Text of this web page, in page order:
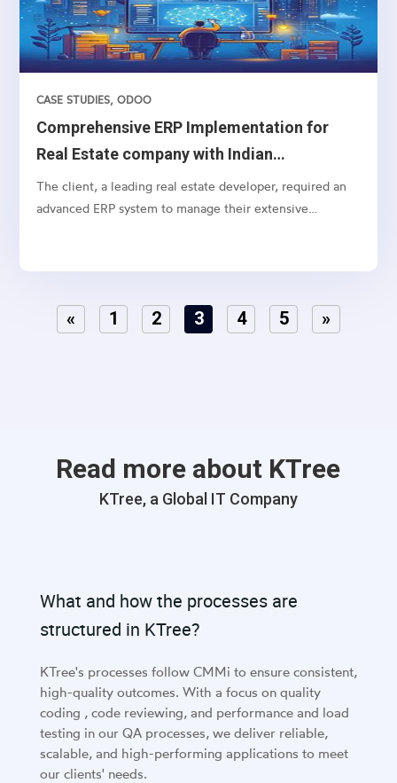
Comprehensive ERP Implementation for
Real Estate company with Indian
Accounting
CASE STUDIES,ODOO
The client, a leading real estate developer, required an
advanced ERP system to manage their extensive
and detailed accounting processes. The need was to
connections, and strategic funneling to optimize lead
« 1 2 3 4 5 »
Read more about KTree
KTree, a Global IT Company
What and how the processes are
structured in KTree?
KTree's processes follow CMMi to ensure consistent,
high-quality outcomes. With a focus on quality
coding , code reviewing, and performance and load
testing in our QA processes, we deliver reliable,
scalable, and high-performing applications to meet
our clients' needs.